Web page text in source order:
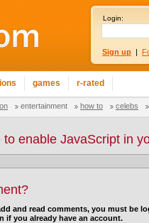
Login:
Sign up |
games r-rated
entertainment how to celebs
to enable JavaScript in
and read comments, you must be
if you already have an account.